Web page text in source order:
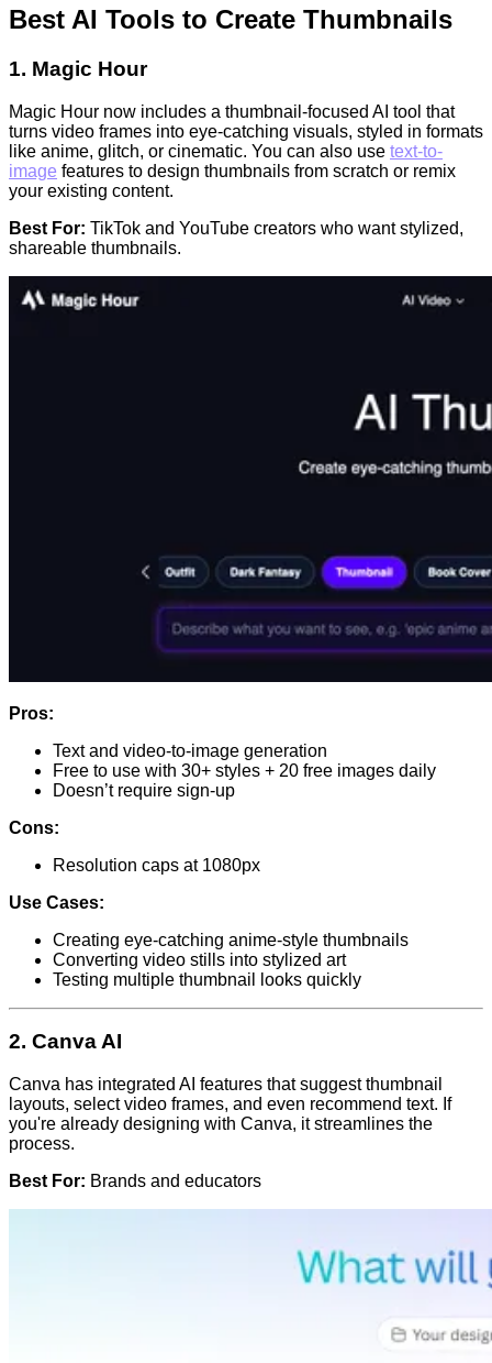
Best AI Tools to Create Thumbnails
1. Magic Hour
Magic Hour now includes a thumbnail-focused AI tool that
turns video frames into eye-catching visuals, styled in formats
like anime, glitch, or cinematic. You can also use text-to-
image features to design thumbnails from scratch or remix
your existing content.
Best For: TikTok and YouTube creators who want stylized,
shareable thumbnails.
Pros:
Text and video-to-image generation
Free to use with 30+ styles + 20 free images daily
Doesn’t require sign-up
Cons:
Resolution caps at 1080px
Use Cases:
Creating eye-catching anime-style thumbnails
Converting video stills into stylized art
Testing multiple thumbnail looks quickly
2. Canva AI
Canva has integrated AI features that suggest thumbnail
layouts, select video frames, and even recommend text. If
you're already designing with Canva, it streamlines the
process.
Best For: Brands and educators